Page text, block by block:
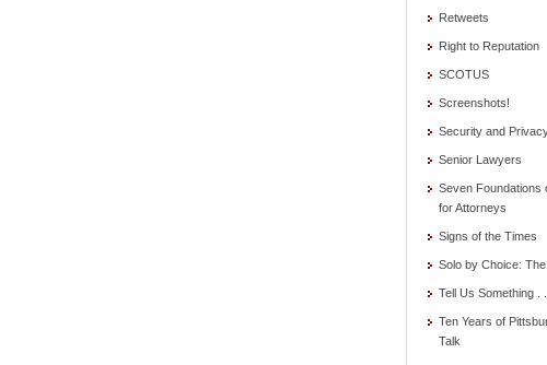
Retweets
Right to Reputation
SCOTUS
Screenshots!
Security and
Senior Lawyers
Seven Foundations
for Attorneys
Signs of the Times
Solo by Choice:
Tell Us Something . . .
Ten Years of
Talk